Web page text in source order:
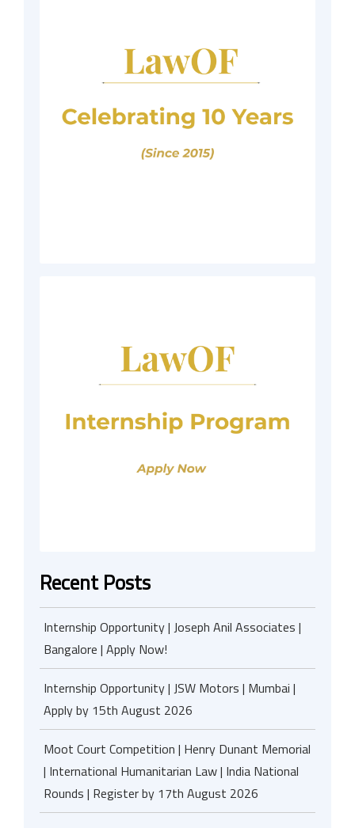
Recent Posts
Internship Opportunity | Joseph Anil Associates |
Bangalore | Apply Now!
Internship Opportunity | JSW Motors | Mumbai |
Apply by 15th August 2026
Moot Court Competition | Henry Dunant Memorial
| International Humanitarian Law | India National
Rounds | Register by 17th August 2026